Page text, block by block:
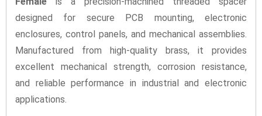
designed for secure PCB mounting, electronic
enclosures, control panels, and mechanical assemblies.
Manufactured from high-quality brass, it provides
excellent mechanical strength, corrosion resistance,
and reliable performance in industrial and electronic
applications.